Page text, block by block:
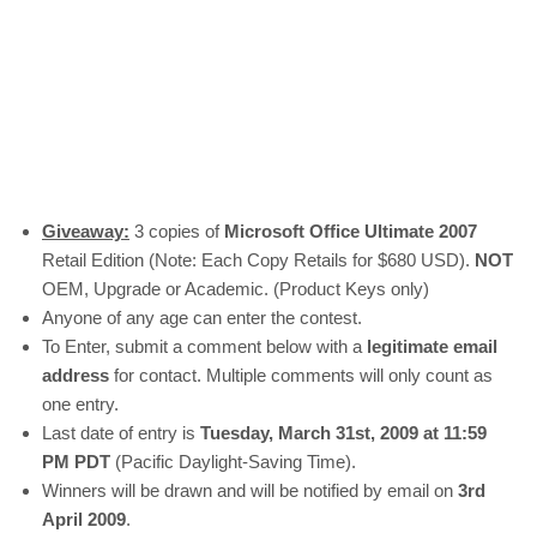
Giveaway: 3 copies of Microsoft Office Ultimate 2007
Retail Edition (Note: Each Copy Retails for $680 USD). NOT
OEM, Upgrade or Academic. (Product Keys only)
Anyone of any age can enter the contest.
To Enter, submit a comment below with a legitimate email
address for contact. Multiple comments will only count as
one entry.
Last date of entry is Tuesday, March 31st, 2009 at 11:59
PM PDT (Pacific Daylight-Saving Time).
Winners will be drawn and will be notified by email on 3rd
April 2009.